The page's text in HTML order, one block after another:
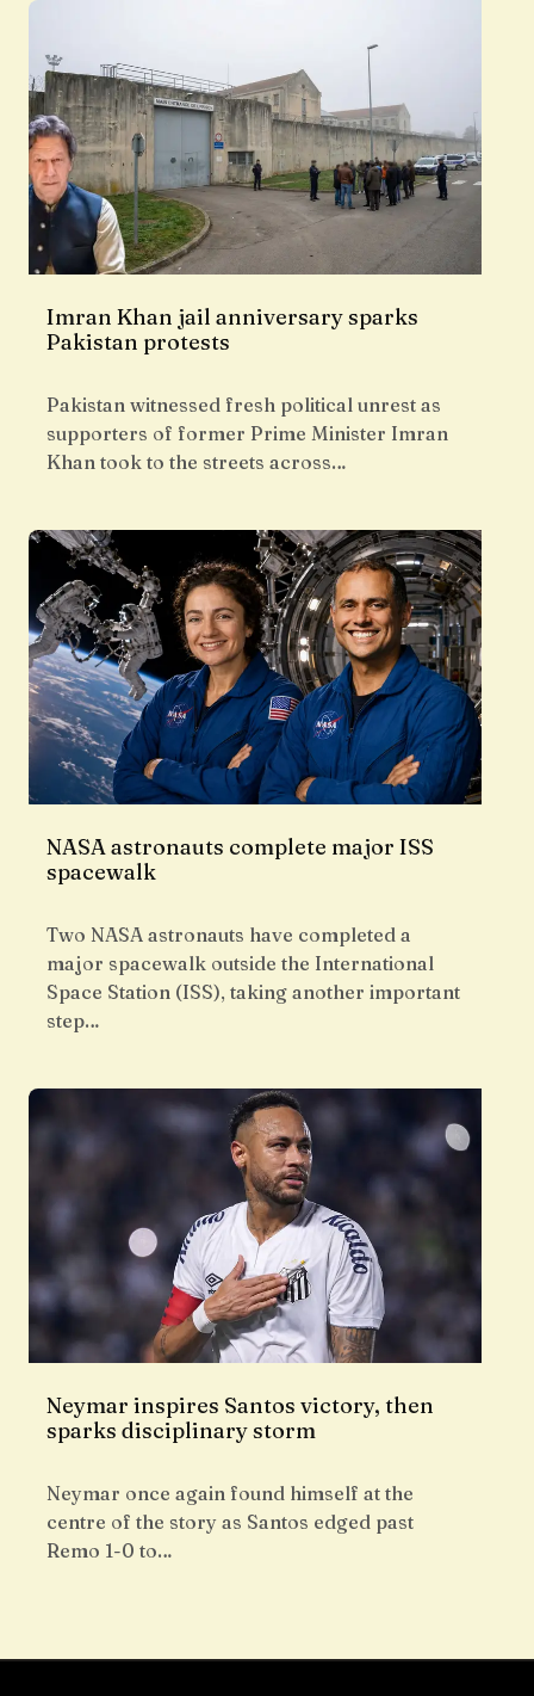
Imran Khan jail anniversary sparks
Pakistan protests
Pakistan witnessed fresh political unrest as
supporters of former Prime Minister Imran
Khan took to the streets across…
NASA astronauts complete major ISS
spacewalk
Two NASA astronauts have completed a
major spacewalk outside the International
Space Station (ISS), taking another important
step…
Neymar inspires Santos victory, then
sparks disciplinary storm
Neymar once again found himself at the
centre of the story as Santos edged past
Remo 1-0 to…